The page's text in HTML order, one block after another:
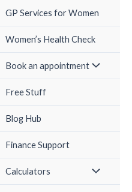
GP Services for Women
Women’s Health Check
Book an appointment
Free Stuff
Blog Hub
Finance Support
Calculators